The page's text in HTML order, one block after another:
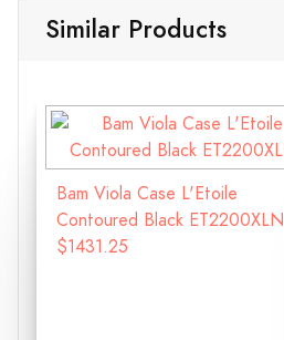
Similar Products
Bam Viola Case L'Etoile
Contoured Black ET2200XLN
$1431.25